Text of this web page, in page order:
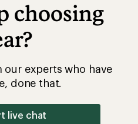
choosing
our experts who have
done that.
live chat